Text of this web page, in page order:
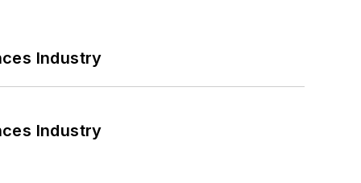
Industry
Industry